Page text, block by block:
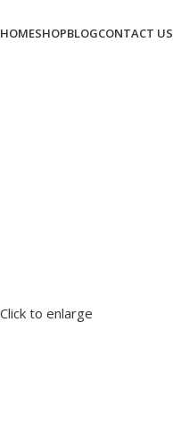
HOMESHOPBLOGCONTACT US
Click to enlarge